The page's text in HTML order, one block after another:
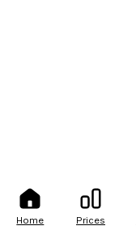
Home Prices